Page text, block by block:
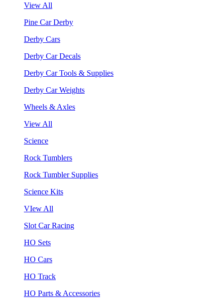
View All
Pine Car Derby
Derby Cars
Derby Car Decals
Derby Car Tools & Supplies
Derby Car Weights
Wheels & Axles
View All
Science
Rock Tumblers
Rock Tumbler Supplies
Science Kits
VIew All
Slot Car Racing
HO Sets
HO Cars
HO Track
HO Parts & Accessories